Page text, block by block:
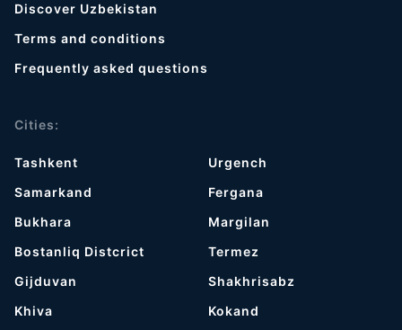
Discover Uzbekistan
Terms and conditions
Frequently asked questions
Cities:
Tashkent
Samarkand
Bukhara
Bostanliq Distcrict
Gijduvan
Khiva
Urgench
Fergana
Margilan
Termez
Shakhrisabz
Kokand